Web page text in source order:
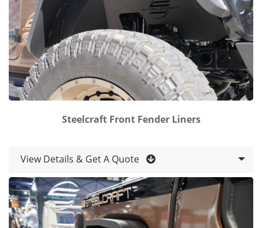
Steelcraft Front Fender Liners
View Details & Get A Quote